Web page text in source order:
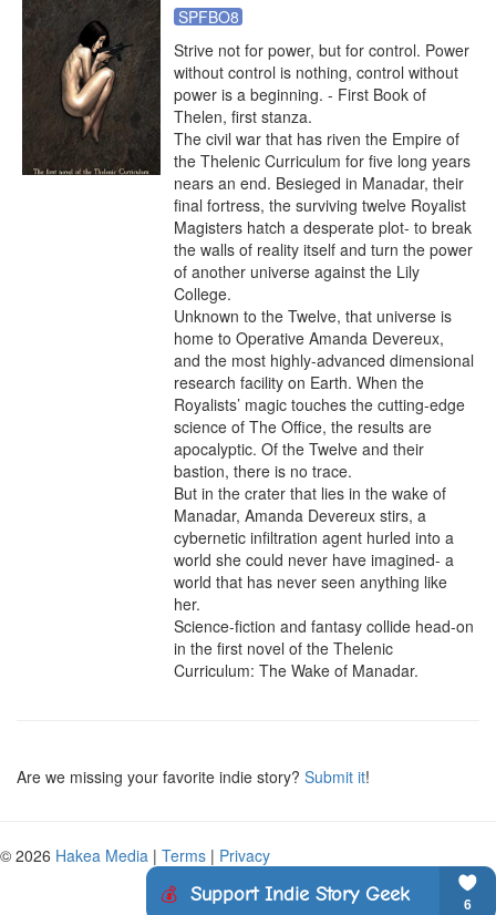
SPFBO8
Strive not for power, but for control. Power
without control is nothing, control without
power is a beginning. - First Book of
Thelen, first stanza.
The civil war that has riven the Empire of
the Thelenic Curriculum for five long years
nears an end. Besieged in Manadar, their
final fortress, the surviving twelve Royalist
Magisters hatch a desperate plot- to break
the walls of reality itself and turn the power
of another universe against the Lily
College.
Unknown to the Twelve, that universe is
home to Operative Amanda Devereux,
and the most highly-advanced dimensional
research facility on Earth. When the
Royalists’ magic touches the cutting-edge
science of The Office, the results are
apocalyptic. Of the Twelve and their
bastion, there is no trace.
But in the crater that lies in the wake of
Manadar, Amanda Devereux stirs, a
cybernetic infiltration agent hurled into a
world she could never have imagined- a
world that has never seen anything like
her.
Science-fiction and fantasy collide head-on
in the first novel of the Thelenic
Curriculum: The Wake of Manadar.
Are we missing your favorite indie story? Submit it!
© 2026 Hakea Media | Terms | Privacy